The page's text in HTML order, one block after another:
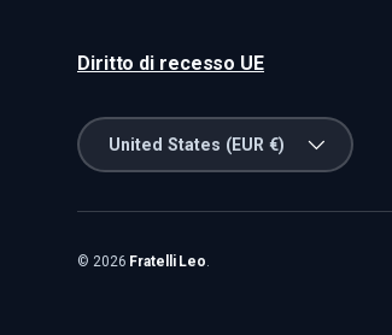
Diritto di recesso UE
Country/Region
United States (EUR €)
© 2026 Fratelli Leo